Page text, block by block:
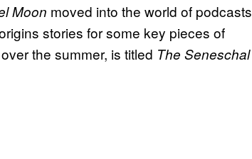
Moon moved into the world of podcasts
stories for some key pieces of
the summer, is titled The Seneschal